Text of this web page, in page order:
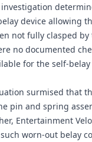
device allowing
not fully clasped
no documented
for the self-belay
surmised that
pin and spring
Entertainment
worn-out belay